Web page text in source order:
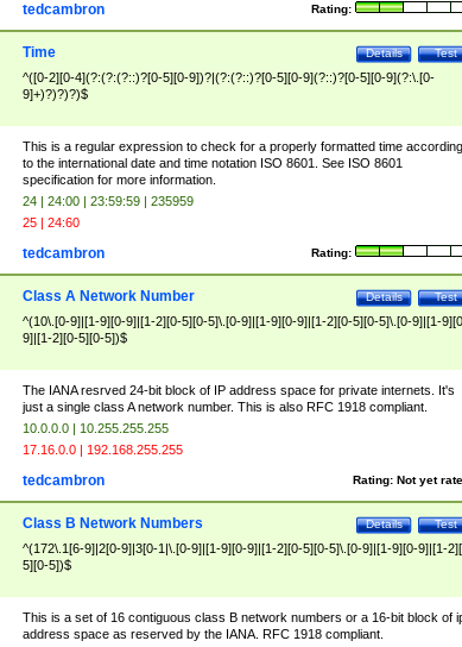
Rating:
tedcambron
Test
Details
Time
^([0-2][0-4](?:(?:(?::)?[0-5][0-9])?|(?:(?::)?[0-5][0-9](?::)?[0-5][0-9](?:\.[0-
9]+)?)?)?)$
This is a regular expression to check for a properly formatted time according
to the international date and time notation ISO 8601. See ISO 8601
specification for more information.
24 | 24:00 | 23:59:59 | 235959
25 | 24:60
Rating:
tedcambron
Test
Details
Class A Network Number
^(10\.[0-9]|[1-9][0-9]|[1-2][0-5][0-5]\.[0-9]|[1-9][0-9]|[1-2][0-5][0-5]\.[0-9]|[1-
9]|[1-2][0-5][0-5])$
The IANA resrved 24-bit block of IP address space for private internets. It's
just a single class A network number. This is also RFC 1918 compliant.
10.0.0.0 | 10.255.255.255
17.16.0.0 | 192.168.255.255
Rating: Not yet
tedcambron
Test
Details
Class B Network Numbers
^(172\.1[6-9]|2[0-9]|3[0-1|\.[0-9]|[1-9][0-9]|[1-2][0-5][0-5]\.[0-9]|[1-9][0-9]|[1-
5][0-5])$
This is a set of 16 contiguous class B network numbers or a 16-bit block of
address space as reserved by the IANA. RFC 1918 compliant.